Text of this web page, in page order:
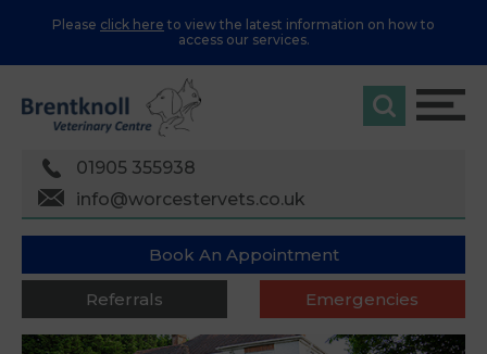
Please click here to view the latest information on how to
access our services.
01905 355938
info@worcestervets.co.uk
Book An Appointment
Referrals Emergencies